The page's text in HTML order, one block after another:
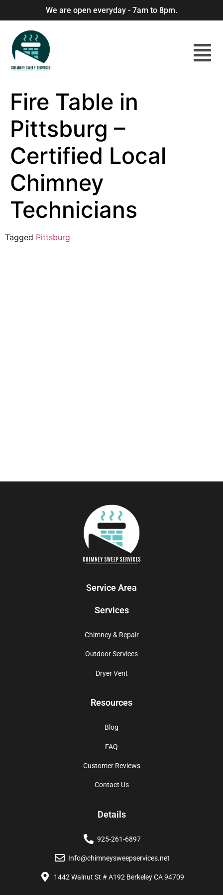
We are open everyday - 7am to 8pm.
Fire Table in
Pittsburg –
Certified Local
Chimney
Technicians
Tagged Pittsburg
Service Area
Services
Chimney & Repair
Outdoor Services
Dryer Vent
Resources
Blog
FAQ
Customer Reviews
Contact Us
Details
925-261-6897
Info@chimneysweepservices.net
1442 Walnut St # A192 Berkeley CA 94709